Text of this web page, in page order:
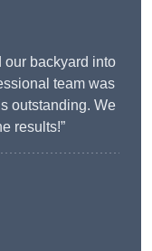
our backyard into
team was
outstanding. We
results!”